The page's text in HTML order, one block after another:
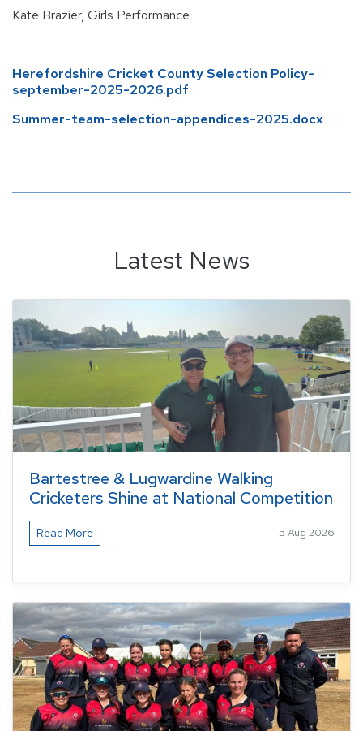
Kate Brazier, Girls Performance
Herefordshire Cricket County Selection Policy-
september-2025-2026.pdf
Summer-team-selection-appendices-2025.docx
Latest News
Bartestree & Lugwardine Walking
Cricketers Shine at National Competition
Read More 5 Aug 2026